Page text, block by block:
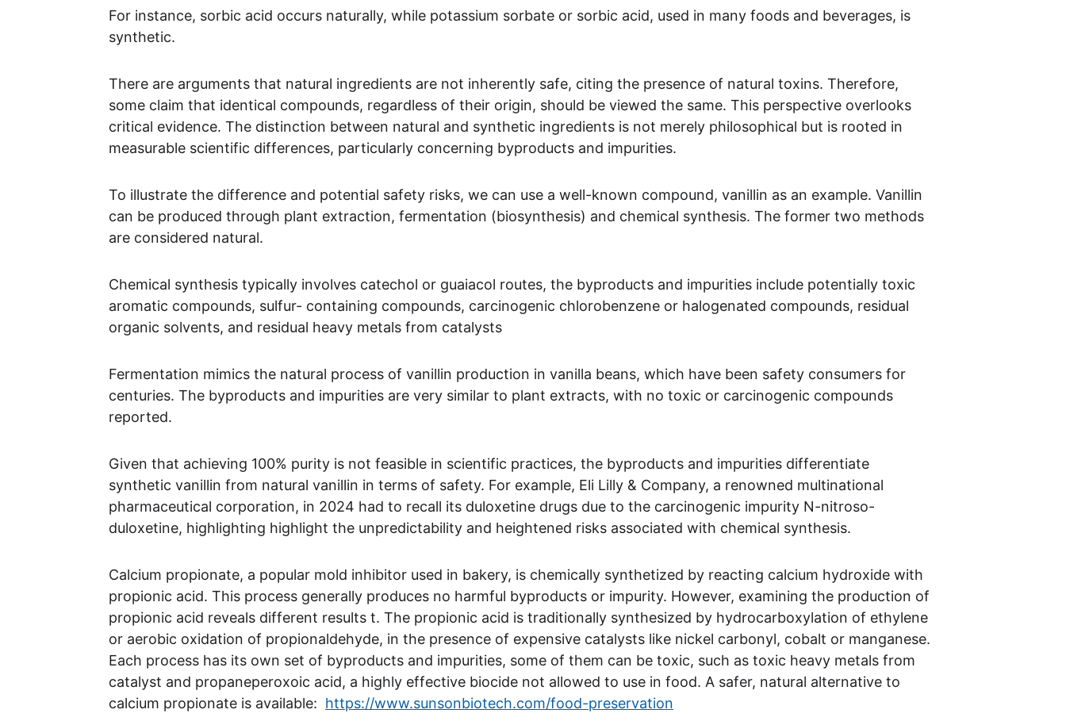
For instance, sorbic acid occurs naturally, while potassium sorbate or sorbic acid, used in many foods and beverages, is
synthetic.
There are arguments that natural ingredients are not inherently safe, citing the presence of natural toxins. Therefore,
some claim that identical compounds, regardless of their origin, should be viewed the same. This perspective overlooks
critical evidence. The distinction between natural and synthetic ingredients is not merely philosophical but is rooted in
measurable scientific differences, particularly concerning byproducts and impurities.
To illustrate the difference and potential safety risks, we can use a well-known compound, vanillin as an example. Vanillin
can be produced through plant extraction, fermentation (biosynthesis) and chemical synthesis. The former two methods
are considered natural.
Chemical synthesis typically involves catechol or guaiacol routes, the byproducts and impurities include potentially toxic
aromatic compounds, sulfur- containing compounds, carcinogenic chlorobenzene or halogenated compounds, residual
organic solvents, and residual heavy metals from catalysts
Fermentation mimics the natural process of vanillin production in vanilla beans, which have been safety consumers for
centuries. The byproducts and impurities are very similar to plant extracts, with no toxic or carcinogenic compounds
reported.
Given that achieving 100% purity is not feasible in scientific practices, the byproducts and impurities differentiate
synthetic vanillin from natural vanillin in terms of safety. For example, Eli Lilly & Company, a renowned multinational
pharmaceutical corporation, in 2024 had to recall its duloxetine drugs due to the carcinogenic impurity N-nitroso-
duloxetine, highlighting highlight the unpredictability and heightened risks associated with chemical synthesis.
Calcium propionate, a popular mold inhibitor used in bakery, is chemically synthetized by reacting calcium hydroxide with
propionic acid. This process generally produces no harmful byproducts or impurity. However, examining the production of
propionic acid reveals different results t. The propionic acid is traditionally synthesized by hydrocarboxylation of ethylene
or aerobic oxidation of propionaldehyde, in the presence of expensive catalysts like nickel carbonyl, cobalt or manganese.
Each process has its own set of byproducts and impurities, some of them can be toxic, such as toxic heavy metals from
catalyst and propaneperoxoic acid, a highly effective biocide not allowed to use in food. A safer, natural alternative to
calcium propionate is available: https://www.sunsonbiotech.com/food-preservation